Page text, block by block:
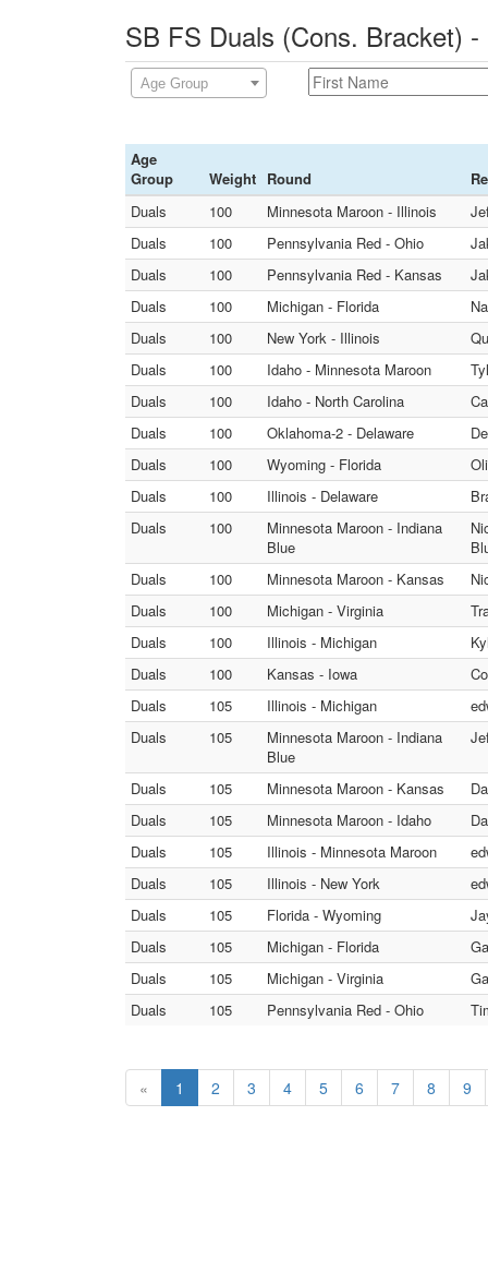
SB FS Duals (Cons. Bracket)
Age Group
Age
Group
Weight Round
Duals
100 Minnesota Maroon - Illinois
Duals
100 Pennsylvania Red - Ohio
Duals
100 Pennsylvania Red - Kansas
Duals
100 Michigan - Florida
Duals
100 New York - Illinois
Duals
100 Idaho - Minnesota Maroon
Duals
100 Idaho - North Carolina
Duals
100 Oklahoma-2 - Delaware
Duals
100 Wyoming - Florida
Duals
100 Illinois - Delaware
Duals
100
Minnesota Maroon - Indiana
Blue
Duals
100 Minnesota Maroon - Kansas
Duals
100 Michigan - Virginia
Duals
100 Illinois - Michigan
Duals
100 Kansas - Iowa
Duals
105 Illinois - Michigan
Duals
105
Minnesota Maroon - Indiana
Blue
Duals 105 Minnesota Maroon - Kansas
Duals
105 Minnesota Maroon - Idaho
Duals
105 Illinois - Minnesota Maroon
Duals
105 Illinois - New York
Duals
105 Florida - Wyoming
Duals
105 Michigan - Florida
Duals
105 Michigan - Virginia
Duals
105 Pennsylvania Red - Ohio
« 1 2 3 4 5 6 7 8 9